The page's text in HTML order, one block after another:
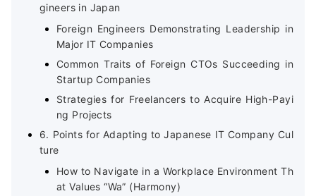
gineers in Japan
Foreign Engineers Demonstrating Leadership in
Major IT Companies
Common Traits of Foreign CTOs Succeeding in
Startup Companies
Strategies for Freelancers to Acquire High-Payi
ng Projects
6. Points for Adapting to Japanese IT Company Cul
ture
How to Navigate in a Workplace Environment Th
at Values “Wa” (Harmony)